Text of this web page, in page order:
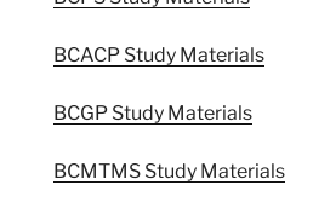
BCACP Study Materials
BCGP Study Materials
BCMTMS Study Materials